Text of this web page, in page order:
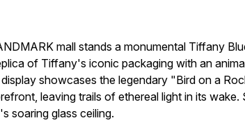
mall stands a monumental Tiffany
of Tiffany's iconic packaging with an
showcases the legendary "Bird on a
leaving trails of ethereal light in its
soaring glass ceiling.